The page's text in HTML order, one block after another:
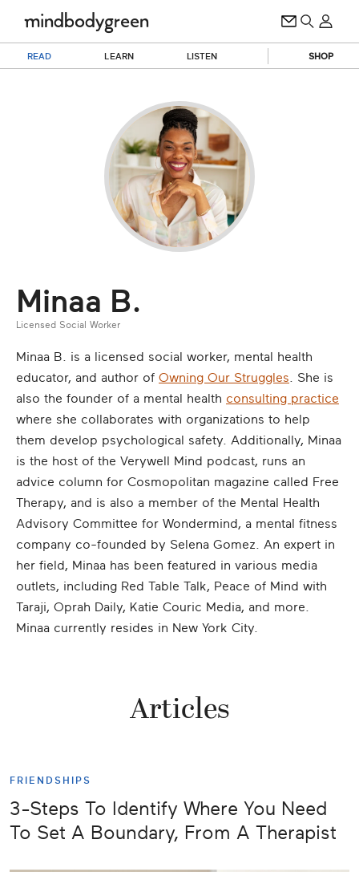
READ LEARN LISTEN SHOP
Minaa B.
Licensed Social Worker
Minaa B. is a licensed social worker, mental health
educator, and author of Owning Our Struggles. She is
also the founder of a mental health consulting practice
where she collaborates with organizations to help
them develop psychological safety. Additionally, Minaa
is the host of the Verywell Mind podcast, runs an
advice column for Cosmopolitan magazine called Free
Therapy, and is also a member of the Mental Health
Advisory Committee for Wondermind, a mental fitness
company co-founded by Selena Gomez. An expert in
her field, Minaa has been featured in various media
outlets, including Red Table Talk, Peace of Mind with
Taraji, Oprah Daily, Katie Couric Media, and more.
Minaa currently resides in New York City.
Articles
FRIENDSHIPS
3-Steps To Identify Where You Need
To Set A Boundary, From A Therapist